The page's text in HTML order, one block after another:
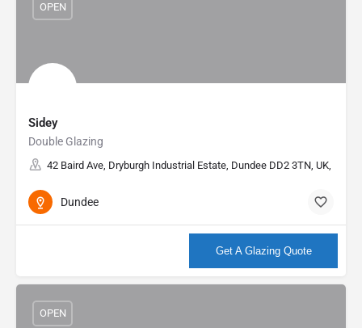
Sidey
Double Glazing
42 Baird Ave, Dryburgh Industrial Estate, Dundee DD2 3TN, UK,
OPEN
Dundee
Get A Glazing Quote
OPEN